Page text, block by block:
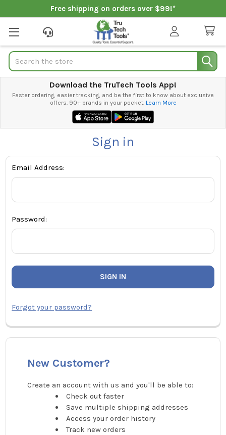
Free shipping on orders over $99!*
Search
Download the TruTech Tools App!
Faster ordering, easier tracking, and be the first to know about exclusive
offers. 90+ brands in your pocket. Learn More
Sign in
Email Address:
Password:
Forgot your password?
New Customer?
Create an account with us and you'll be able to:
Check out faster
Save multiple shipping addresses
Access your order history
Track new orders